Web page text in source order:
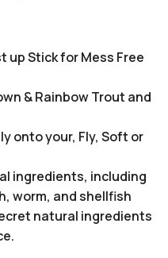
up Stick for Mess Free
& Rainbow Trout and
onto your, Fly, Soft or
ingredients, including
worm, and shellfish
natural ingredients